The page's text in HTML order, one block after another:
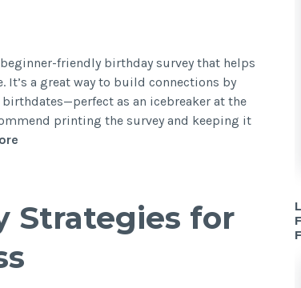
friendly birthday survey that helps
It’s a great way to build connections by
as an icebreaker at the
printing the survey and keeping it
Strategies for